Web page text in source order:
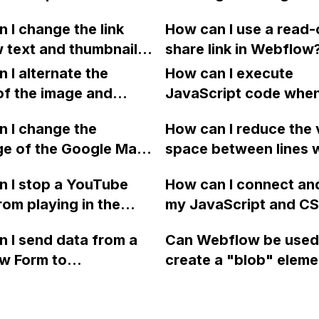
perfectly in
Mode?
customer feedback,
performance issues,
customer support?
I change the link
text and thumbnail
my blog articles on
Currently, the
to the articles
on social media
How can I use a
share link in
I alternate the
the image and
two-column format
How can I execute
JavaScript code
with a given ID in a
project?
I change the
of the Google Maps
Webflow?
How can I reduce the
space between lines
I replace the bullet
with icons on the
I stop a YouTube
playing in the
a modal in
How can I connect
my JavaScript and
styles in Webflow?
I send data from a
Form to
Can Webflow be
create a "blob"